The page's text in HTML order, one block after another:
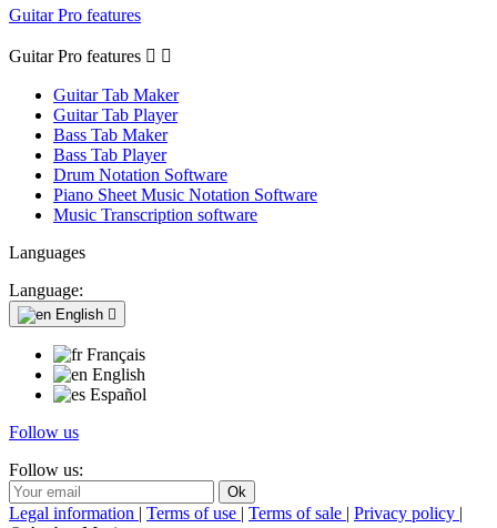
Guitar Pro features
Guitar Pro features  
Guitar Tab Maker
Guitar Tab Player
Bass Tab Maker
Bass Tab Player
Drum Notation Software
Piano Sheet Music Notation Software
Music Transcription software
Languages
Language:
English 
Français
English
Español
Follow us
Follow us:
Legal information | Terms of use | Terms of sale | Privacy policy |